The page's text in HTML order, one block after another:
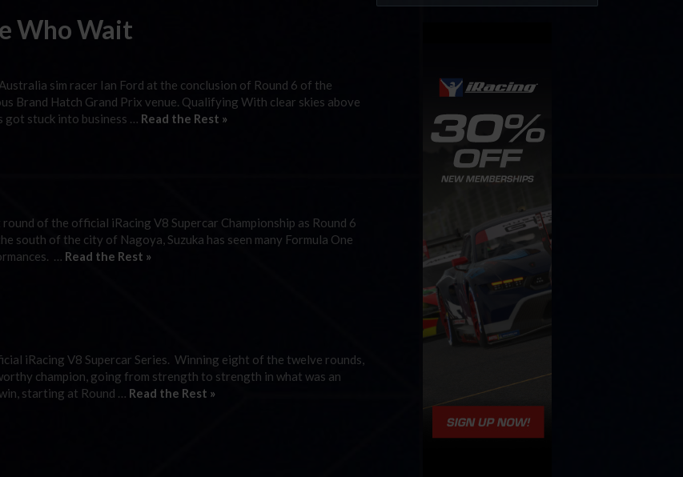
Who Wait
sim racer Ian Ford at the conclusion of Round 6 of the
Brand Hatch Grand Prix venue. Qualifying With clear skies above
got stuck into business … Read the Rest »
of the official iRacing V8 Supercar Championship as Round 6
south of the city of Nagoya, Suzuka has seen many Formula One
… Read the Rest »
iRacing V8 Supercar Series. Winning eight of the twelve rounds,
champion, going from strength to strength in what was an
starting at Round … Read the Rest »